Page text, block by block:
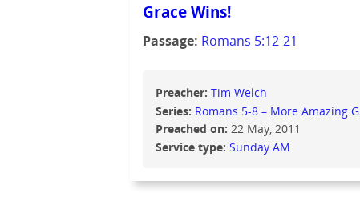
Grace Wins!
Passage: Romans 5:12-21
Preacher: Tim Welch
Series: Romans 5-8 – More Amazing
Preached on: 22 May, 2011
Service type: Sunday AM